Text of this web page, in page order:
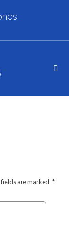
are marked *